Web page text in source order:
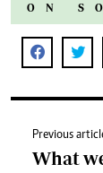
ON
Previous
What